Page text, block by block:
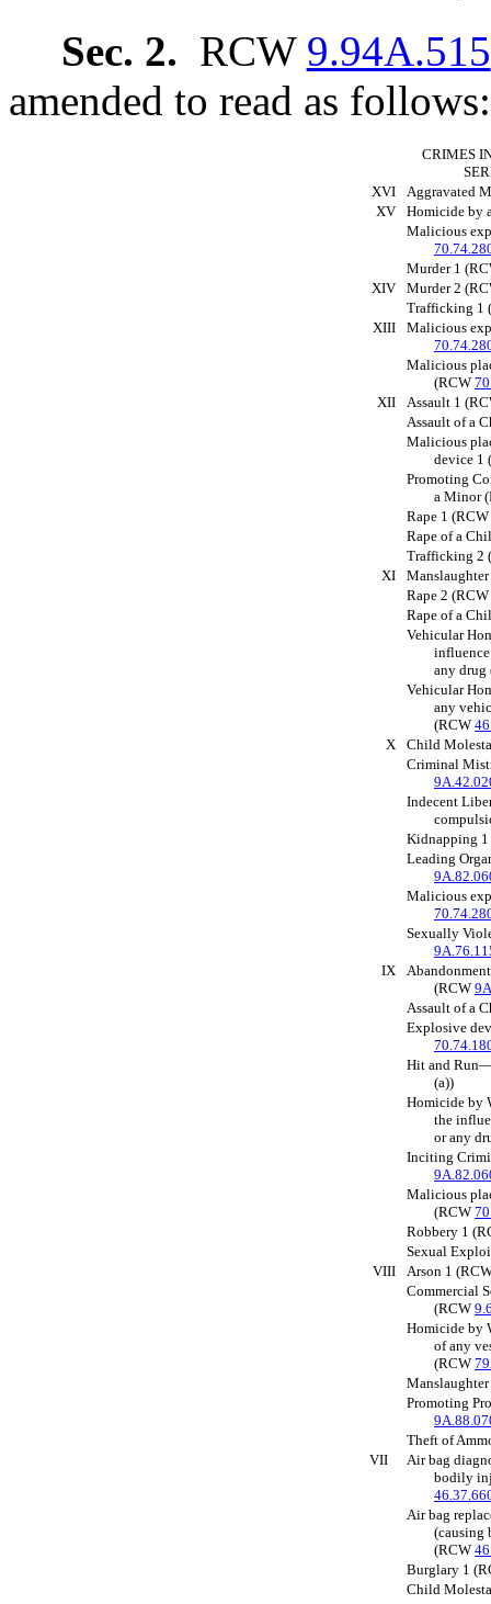
Sec. 2. RCW 9.94A.515
amended to read as follows:
CRIMES
XVI
Aggravated
XV
Homicide by
Malicious
Murder 1
XIV
Murder 2
Trafficking 1
XIII
Malicious
Malicious
(RCW
XII
Assault 1
Assault of a
Malicious
device 1
Promoting
a Minor
Rape 1 (RCW
Rape of a
Trafficking 2
XI
Rape 2 (RCW
Rape of a
Vehicular
any
Vehicular
any
(RCW
X
Child
Criminal
Indecent
Kidnapping
Leading
Malicious
Sexually
IX
(RCW
Assault of a
Explosive
Hit and Run
(a))
Homicide by
the
or any
Inciting
Malicious
(RCW
Robbery 1
Sexual
VIII
Arson 1
Commercial
(RCW
Homicide by
of any
(RCW
Promoting
Theft of
VII
Air bag
bodily
Air bag
(causing
(RCW
Burglary 1
Child